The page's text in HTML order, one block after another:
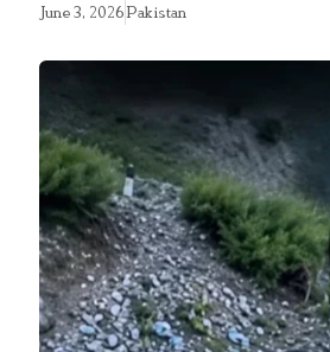
June 3, 2026Pakistan